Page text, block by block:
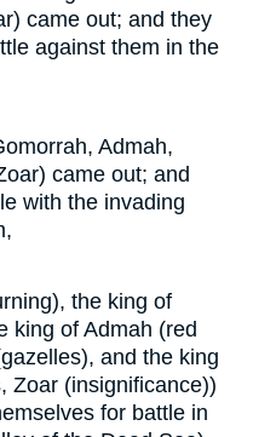
came out; and they
against them in the
Admah,
came out; and
with the invading
the king of
king of Admah (red
and the king
Zoar (insignificance))
for battle in